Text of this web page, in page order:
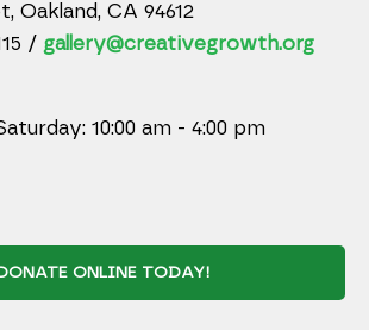
Oakland, CA 94612
/ gallery@creativegrowth.org
10:00 am - 4:00 pm
ONLINE TODAY!